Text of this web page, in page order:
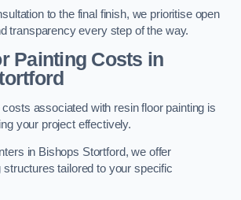
to the final finish, we prioritise open
transparency every step of the way.
Painting Costs in
associated with resin floor painting is
your project effectively.
in Bishops Stortford, we offer
structures tailored to your specific